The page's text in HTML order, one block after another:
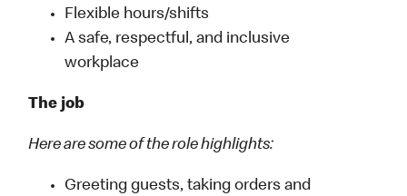
Flexible hours/shifts
A safe, respectful, and inclusive
workplace
The job
Here are some of the role highlights:
Greeting guests, taking orders and